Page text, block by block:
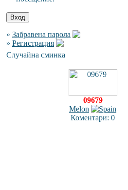
» Забравена парола
» Регистрация
Случайна сминка
09679
Melon
Коментари: 0